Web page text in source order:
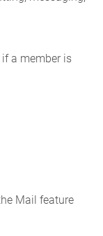
a member is
Mail feature